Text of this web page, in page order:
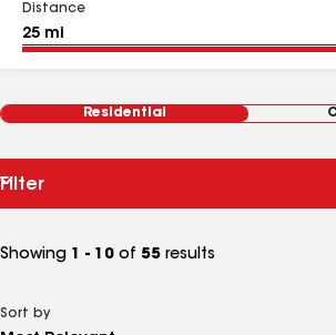
Distance
Residential
Filter
Showing 1 - 10 of 55 results
Sort by